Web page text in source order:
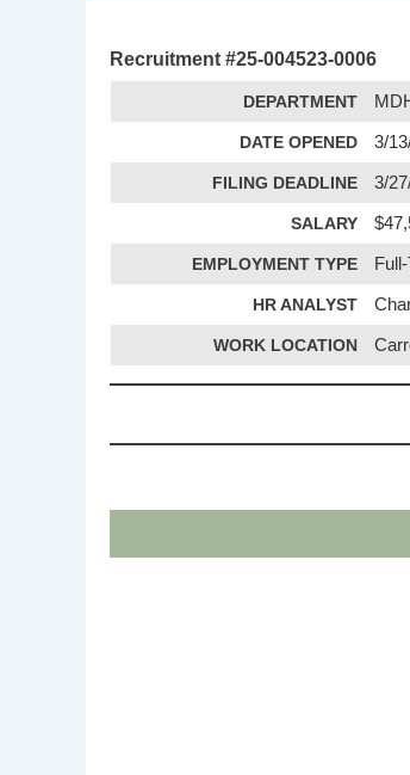
Recruitment #25-004523-0006
DEPARTMENT
DATE OPENED 3/
FILING DEADLINE 3/
SALARY
EMPLOYMENT TYPE
HR ANALYST
WORK LOCATION